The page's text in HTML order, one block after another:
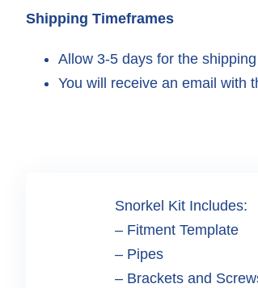
Shipping Timeframes
Allow 3-5 days for the
You will receive an email with
Snorkel Kit Includes:
– Fitment Template
– Pipes
– Brackets and